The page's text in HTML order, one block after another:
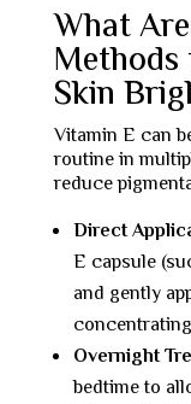
What
Skin
Vitamin E can
routine in
reduce
Direct
E capsule
and gently
Overnight
bedtime to